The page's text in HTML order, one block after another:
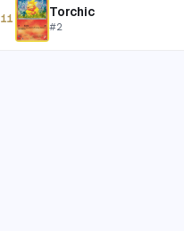
11 Torchic
#2